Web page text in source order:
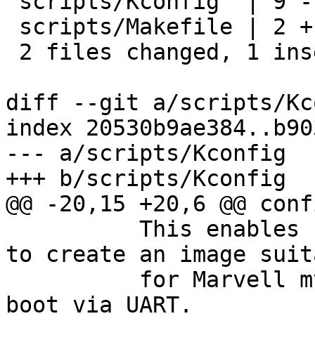
diff --git a/scripts/
index
--- a/scripts/Kconfig
+++ b/scripts/Kconfig
@@ -20,15 +20,6 @@
to create an image
boot via UART.